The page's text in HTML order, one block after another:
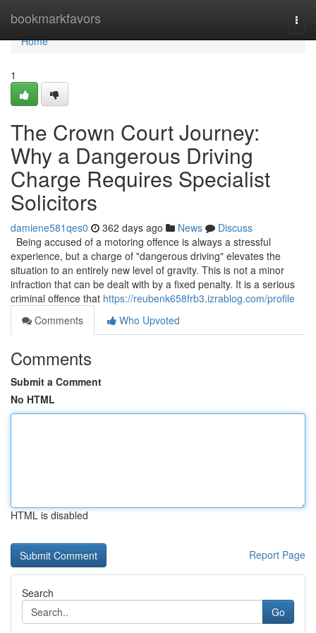
bookmarkfavors
Home
Home
1
The Crown Court Journey:
Why a Dangerous Driving
Charge Requires Specialist
Solicitors
damiene581qes0 362 days ago News
Discuss
Being accused of a motoring offence is always a stressful
experience, but a charge of "dangerous driving" elevates the
situation to an entirely new level of gravity. This is not a minor
infraction that can be dealt with by a fixed penalty. It is a serious
criminal offence that https://reubenk658frb3.izrablog.com/profile
Comments
Who Upvoted
Comments
Submit a Comment
No HTML
HTML is disabled
Report Page
Search
Go